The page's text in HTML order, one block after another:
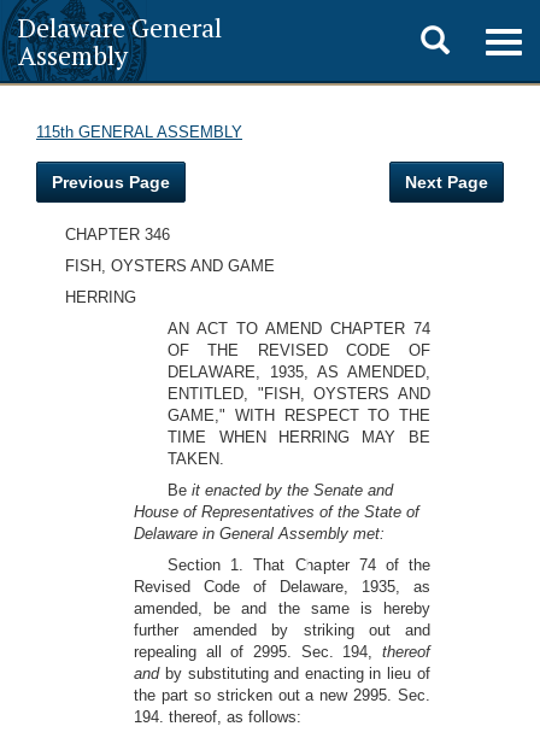
Delaware General
Assembly
Toggle
search
115th GENERAL ASSEMBLY
Previous Page Next Page
CHAPTER 346
FISH, OYSTERS AND GAME
HERRING
AN ACT TO AMEND CHAPTER 74
OF THE REVISED CODE OF
DELAWARE, 1935, AS AMENDED,
ENTITLED, "FISH, OYSTERS AND
GAME," WITH RESPECT TO THE
TIME WHEN HERRING MAY BE
TAKEN.
Beit enacted by the Senate and
House of Representatives of the State of
Delaware in General Assembly met:
Section 1. That Chapter 74 of the
Revised Code of Delaware, 1935, as
amended, be and the same is hereby
further amended by striking out and
repealing all of 2995. Sec. 194, thereof
and by substituting and enacting in lieu of
the part so stricken out a new 2995. Sec.
194. thereof, as follows: